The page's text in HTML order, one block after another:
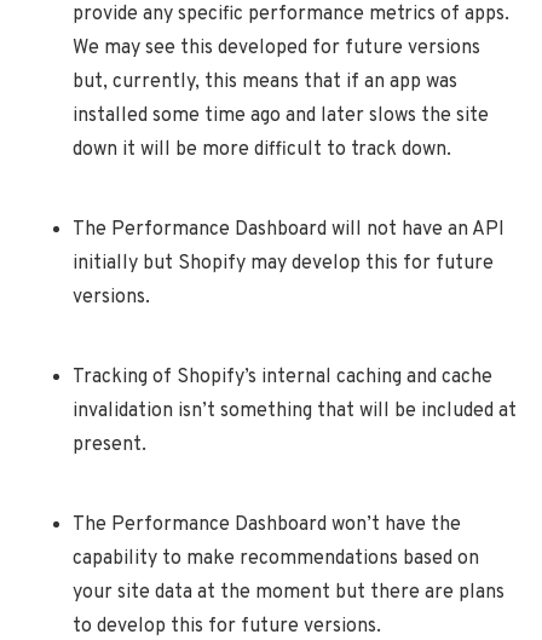
provide any specific performance metrics of apps.
We may see this developed for future versions
but, currently, this means that if an app was
installed some time ago and later slows the site
down it will be more difficult to track down.
The Performance Dashboard will not have an API
initially but Shopify may develop this for future
versions.
Tracking of Shopify’s internal caching and cache
invalidation isn’t something that will be included at
present.
The Performance Dashboard won’t have the
capability to make recommendations based on
your site data at the moment but there are plans
to develop this for future versions.